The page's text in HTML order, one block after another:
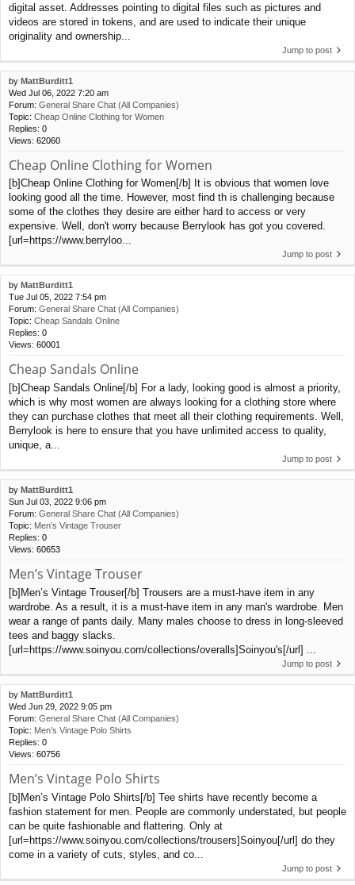
digital asset. Addresses pointing to digital files such as pictures and
videos are stored in tokens, and are used to indicate their unique
originality and ownership...
Jump to post
by MattBurditt1
Wed Jul 06, 2022 7:20 am
Forum: General Share Chat (All Companies)
Topic: Cheap Online Clothing for Women
Replies: 0
Views: 62060
Cheap Online Clothing for Women
[b]Cheap Online Clothing for Women[/b] It is obvious that women love
looking good all the time. However, most find th is challenging because
some of the clothes they desire are either hard to access or very
expensive. Well, don't worry because Berrylook has got you covered.
[url=https://www.berryloo...
Jump to post
by MattBurditt1
Tue Jul 05, 2022 7:54 pm
Forum: General Share Chat (All Companies)
Topic: Cheap Sandals Online
Replies: 0
Views: 60001
Cheap Sandals Online
[b]Cheap Sandals Online[/b] For a lady, looking good is almost a priority,
which is why most women are always looking for a clothing store where
they can purchase clothes that meet all their clothing requirements. Well,
Berrylook is here to ensure that you have unlimited access to quality,
unique, a...
Jump to post
by MattBurditt1
Sun Jul 03, 2022 9:06 pm
Forum: General Share Chat (All Companies)
Topic: Men’s Vintage Trouser
Replies: 0
Views: 60653
Men’s Vintage Trouser
[b]Men’s Vintage Trouser[/b] Trousers are a must-have item in any
wardrobe. As a result, it is a must-have item in any man's wardrobe. Men
wear a range of pants daily. Many males choose to dress in long-sleeved
tees and baggy slacks.
[url=https://www.soinyou.com/collections/overalls]Soinyou's[/url] ...
Jump to post
by MattBurditt1
Wed Jun 29, 2022 9:05 pm
Forum: General Share Chat (All Companies)
Topic: Men’s Vintage Polo Shirts
Replies: 0
Views: 60756
Men’s Vintage Polo Shirts
[b]Men’s Vintage Polo Shirts[/b] Tee shirts have recently become a
fashion statement for men. People are commonly understated, but people
can be quite fashionable and flattering. Only at
[url=https://www.soinyou.com/collections/trousers]Soinyou[/url] do they
come in a variety of cuts, styles, and co...
Jump to post